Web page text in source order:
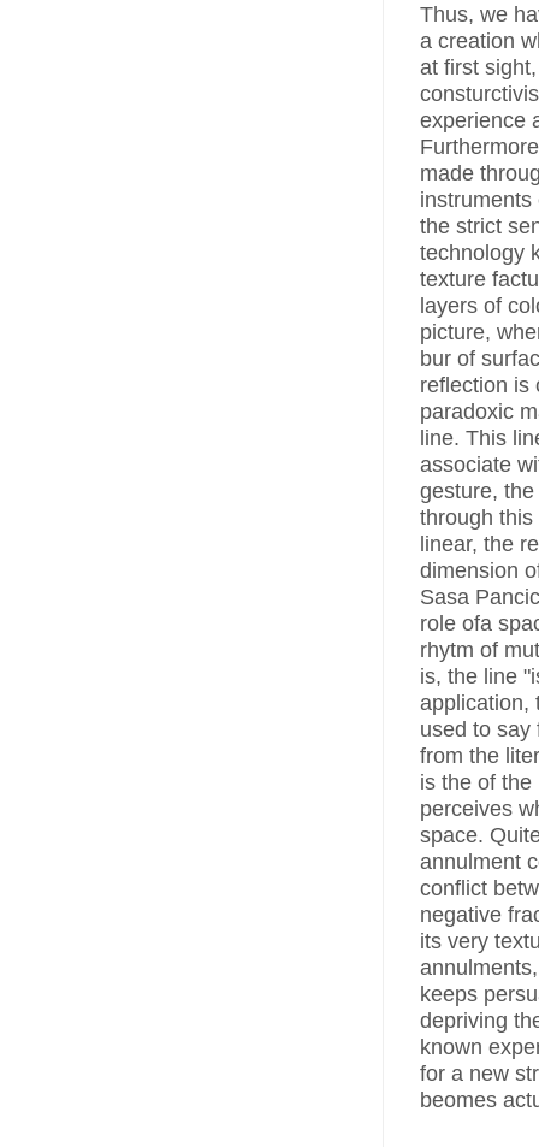
Thus, we
a creation
at first
experience
made
the strict
technology
texture
layers of
picture,
bur of
reflection is
paradoxic
line. This
associate
gesture,
through
linear, the
dimension
Sasa
role ofa
rhytm of
is, the line
application,
used to say
from the
is the of
perceives
space.
annulment
conflict
negative
its very
keeps
depriving
known
for a new
beomes